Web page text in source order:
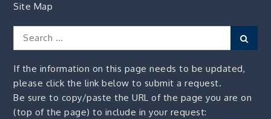
Site Map
Search
If the information on this page needs to be updated,
please click the link below to submit a request.
Be sure to copy/paste the URL of the page you are on
(top of the page) to include in your request: